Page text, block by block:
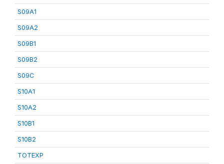
S09A1
S09A2
S09B1
S09B2
S09C
S10A1
S10A2
S10B1
S10B2
TOTEXP